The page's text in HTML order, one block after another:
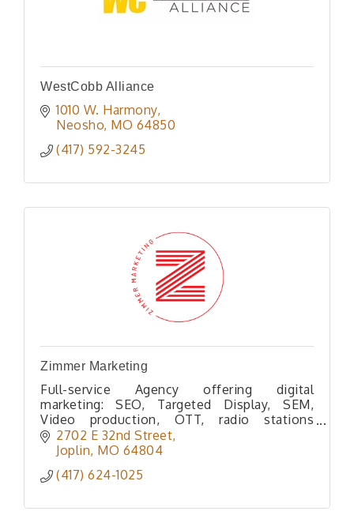
WestCobb Alliance
1010 W. Harmony
Neosho MO 64850
(417) 592-3245
Zimmer Marketing
Full-service Agency offering digital
marketing: SEO, Targeted Display, SEM,
Video production, OTT, radio stations
reaching 300k listeners per month, web
development, video production, & direct
2702 E 32nd Street
Joplin MO 64804
(417) 624-1025